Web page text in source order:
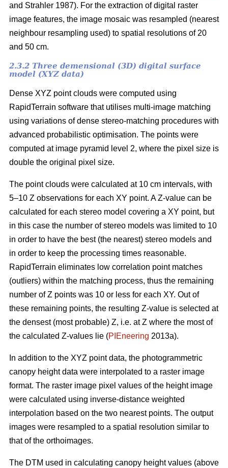
and Strahler 1987). For the extraction of digital raster
image features, the image mosaic was resampled (nearest
neighbour resampling used) to spatial resolutions of 20
and 50 cm.
2.3.2 Three demensional (3D) digital surface
model (XYZ data)
Dense XYZ point clouds were computed using
RapidTerrain software that utilises multi-image matching
using variations of dense stereo-matching procedures with
advanced probabilistic optimisation. The points were
computed at image pyramid level 2, where the pixel size is
double the original pixel size.
The point clouds were calculated at 10 cm intervals, with
5–10 Z observations for each XY point. A Z-value can be
calculated for each stereo model covering a XY point, but
in this case the number of stereo models was limited to 10
in order to have the best (the nearest) stereo models and
in order to keep the processing times reasonable.
RapidTerrain eliminates low correlation point matches
(outliers) within the matching process, thus the remaining
number of Z points was 10 or less for each XY. Out of
these remaining points, the resulting Z-value is selected at
the densest (most probable) Z, i.e. at Z where the most of
the calculated Z-values lie (PIEneering 2013a).
In addition to the XYZ point data, the photogrammetric
canopy height data were interpolated to a raster image
format. The raster image pixel values of the height image
were calculated using inverse-distance weighted
interpolation based on the two nearest points. The output
images were resampled to a spatial resolution similar to
that of the orthoimages.
The DTM used in calculating canopy height values (above